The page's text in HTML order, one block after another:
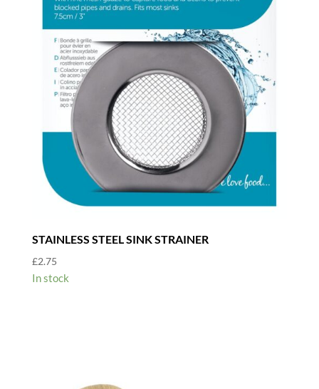
STAINLESS STEEL SINK STRAINER
£2.75
In stock